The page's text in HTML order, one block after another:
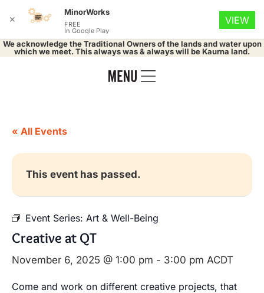
We acknowledge the Traditional Owners of the lands and water upon
which we meet. This always was & always will be Kaurna land.
« All Events
This event has passed.
Event Series: Art & Well-Being
Creative at QT
November 6, 2025 @ 1:00 pm - 3:00 pm ACDT
Come and work on different creative projects, that
✕
MinorWorks
FREE
In Google Play
VIEW